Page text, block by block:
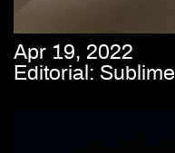
Apr 19, 2022
Editorial: Sublime